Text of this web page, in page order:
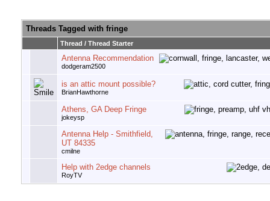
Threads Tagged with fringe
Thread / Thread Starter
Antenna Recommendation
dodgeram2500
is an attic mount possible?
BrianHawthorne
Athens, GA Deep Fringe
jokeysp
Antenna Help - Smithfield,
UT 84335
cmilne
Help with 2edge channels
RoyTV